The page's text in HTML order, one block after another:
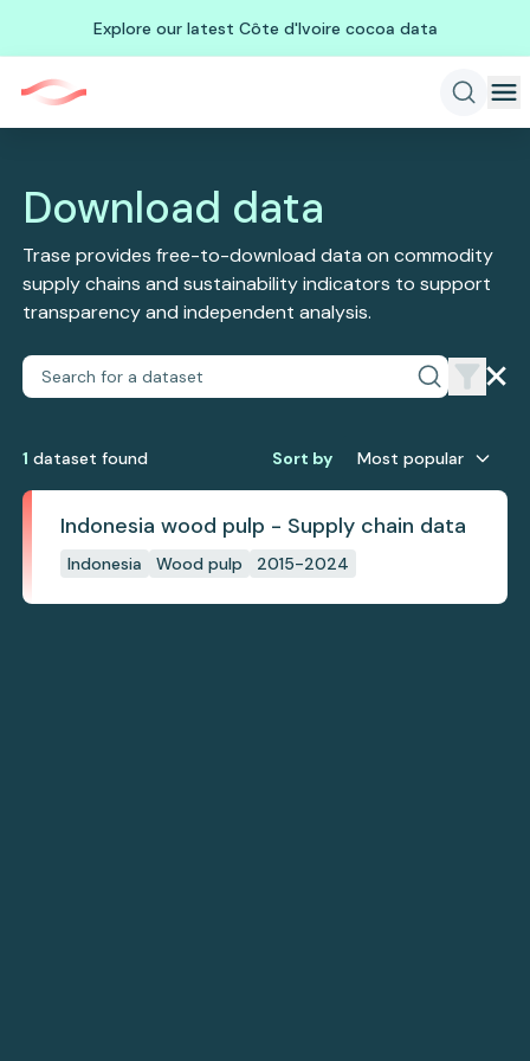
Explore our latest Côte d'Ivoire cocoa data
Download data
Trase provides free-to-download data on commodity
supply chains and sustainability indicators to support
transparency and independent analysis.
1 dataset found Sort by Most popular
Indonesia wood pulp - Supply chain data
Indonesia Wood pulp 2015-2024